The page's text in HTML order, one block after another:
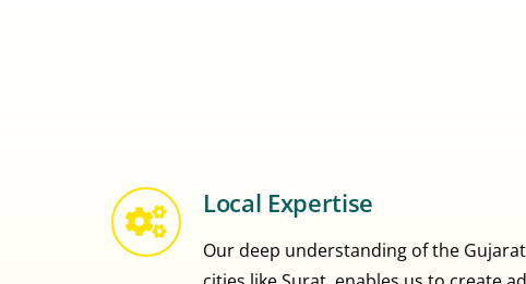
Local Expertise
Our deep understanding of the